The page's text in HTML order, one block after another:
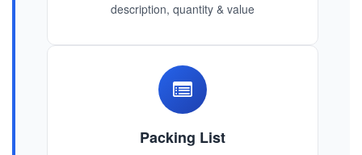
description, quantity & value
Packing List